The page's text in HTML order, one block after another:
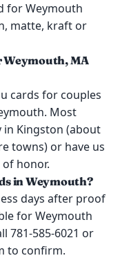
for Weymouth
matte, kraft or
Weymouth, MA
cards for couples
Most
in Kingston (about
towns) or have us
honor.
in Weymouth?
days after proof
for Weymouth
781-585-6021 or
to confirm.